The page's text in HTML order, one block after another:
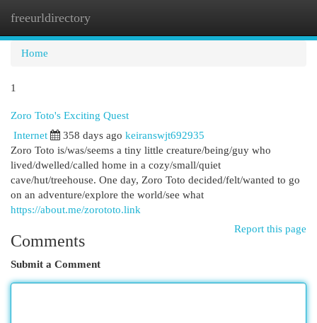
freeurldirectory
Home
1
Zoro Toto's Exciting Quest
Internet 358 days ago keiranswjt692935
Zoro Toto is/was/seems a tiny little creature/being/guy who
lived/dwelled/called home in a cozy/small/quiet
cave/hut/treehouse. One day, Zoro Toto decided/felt/wanted to go
on an adventure/explore the world/see what
https://about.me/zorototo.link
Report this page
Comments
Submit a Comment